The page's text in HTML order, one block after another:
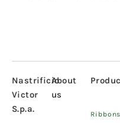
Nastrificio
Victor
S.p.a.
About
us
Ribbons